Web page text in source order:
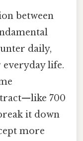
between
daily,
life.
700
it down
more